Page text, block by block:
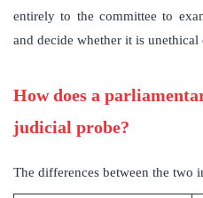
entirely to the committee to
and decide whether it is unethical
How does a
judicial probe?
The differences between the two